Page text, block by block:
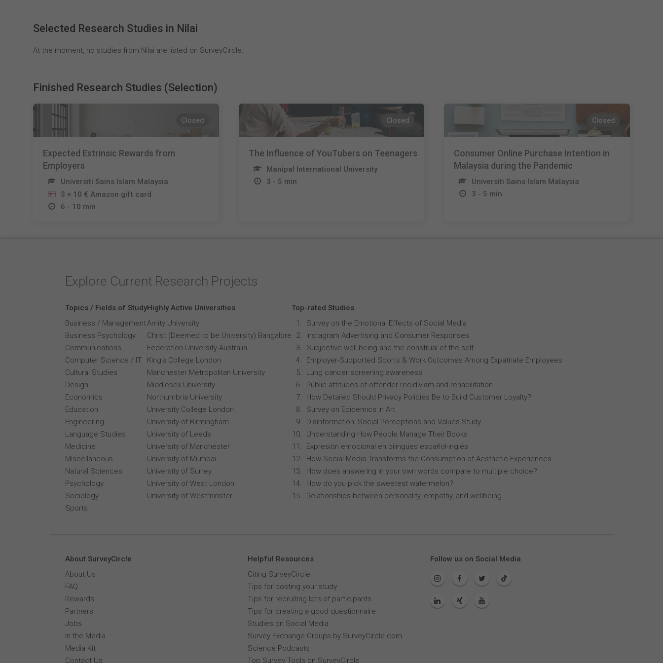
Selected Research Studies in Nilai
At the moment, no studies from Nilai are listed on SurveyCircle.
Finished Research Studies (Selection)
Closed
Expected Extrinsic Rewards from
Employers
Universiti Sains Islam Malaysia
3 × 10 € Amazon gift card
6 - 10 min
Closed
The Influence of YouTubers on Teenagers
Manipal International University
3 - 5 min
Closed
Consumer Online Purchase Intention in
Malaysia during the Pandemic
Universiti Sains Islam Malaysia
3 - 5 min
Explore Current Research Projects
Topics / Fields of Study
Business / Management
Business Psychology
Communications
Computer Science / IT
Cultural Studies
Design
Economics
Education
Engineering
Language Studies
Medicine
Miscellaneous
Natural Sciences
Psychology
Sociology
Sports
Highly Active Universities
Amity University
Christ (Deemed to be University) Bangalore
Federation University Australia
King's College London
Manchester Metropolitan University
Middlesex University
Northumbria University
University College London
University of Birmingham
University of Leeds
University of Manchester
University of Mumbai
University of Surrey
University of West London
University of Westminster
Top-rated Studies
Survey on the Emotional Effects of Social Media
Instagram Advertising and Consumer Responses
Subjective well-being and the construal of the self
Employer-Supported Sports & Work Outcomes Among Expatriate Employees
Lung cancer screening awareness
Public attitudes of offender recidivism and rehabilitation
How Detailed Should Privacy Policies Be to Build Customer Loyalty?
Survey on Epidemics in Art
Disinformation: Social Perceptions and Values Study
Understanding How People Manage Their Books
Expresión emocional en bilingües español-inglés
How Social Media Transforms the Consumption of Aesthetic Experiences
How does answering in your own words compare to multiple choice?
How do you pick the sweetest watermelon?
Relationships between personality, empathy, and wellbeing
About SurveyCircle
About Us
FAQ
Rewards
Partners
Jobs
In the Media
Media Kit
Contact Us
Helpful Resources
Citing SurveyCircle
Tips for posting your study
Tips for recruiting lots of participants
Tips for creating a good questionnaire
Studies on Social Media
Survey Exchange Groups by SurveyCircle.com
Science Podcasts
Top Survey Tools on SurveyCircle
Follow us on Social Media